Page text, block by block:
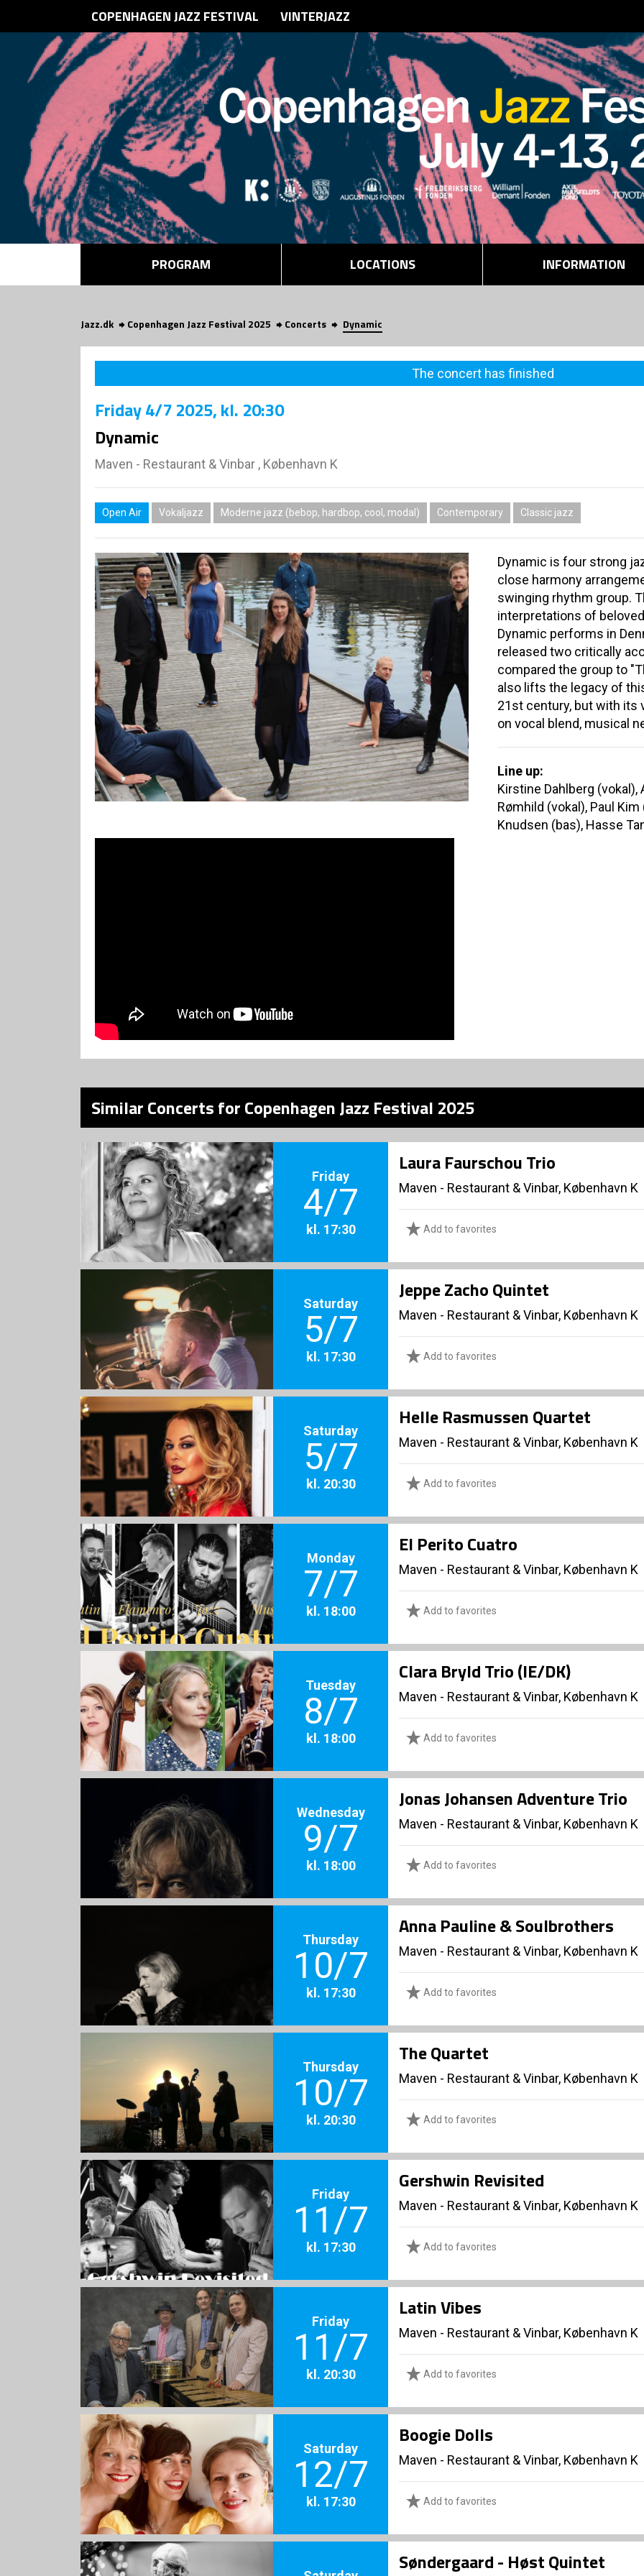
COPENHAGEN JAZZ FESTIVAL VINTERJAZZ
PROGRAM LOCATIONS INFORMATION
Jazz.dk Copenhagen Jazz Festival 2025 Concerts Dynamic
The concert has finished
Friday4/7 2025, kl. 20:30
Dynamic
Maven - Restaurant & Vinbar , København K
Open Air Vokaljazz Moderne jazz (bebop, hardbop, cool, modal) Contemporary Classic jazz
Dynamic is four strong
close harmony
swinging rhythm group.
interpretations of
Dynamic performs in
released two critically
compared the group to
also lifts the legacy of
21st century, but with its
on vocal blend, musical
Line up:
Kirstine Dahlberg
Rømhild (vokal), Paul
Knudsen (bas), Hasse
Similar Concerts for Copenhagen Jazz Festival 2025
Friday
4/7
kl. 17:30
Laura Faurschou Trio
Maven - Restaurant & Vinbar, København K
Add to favorites
Saturday
5/7
kl. 17:30
Jeppe Zacho Quintet
Maven - Restaurant & Vinbar, København K
Add to favorites
Saturday
5/7
kl. 20:30
Helle Rasmussen Quartet
Maven - Restaurant & Vinbar, København K
Add to favorites
Monday
7/7
kl. 18:00
El Perito Cuatro
Maven - Restaurant & Vinbar, København K
Add to favorites
Tuesday
8/7
kl. 18:00
Clara Bryld Trio (IE/DK)
Maven - Restaurant & Vinbar, København K
Add to favorites
Wednesday
9/7
kl. 18:00
Jonas Johansen Adventure Trio
Maven - Restaurant & Vinbar, København K
Add to favorites
Thursday
10/7
kl. 17:30
Anna Pauline & Soulbrothers
Maven - Restaurant & Vinbar, København K
Add to favorites
Thursday
10/7
kl. 20:30
The Quartet
Maven - Restaurant & Vinbar, København K
Add to favorites
Friday
11/7
kl. 17:30
Gershwin Revisited
Maven - Restaurant & Vinbar, København K
Add to favorites
Friday
11/7
kl. 20:30
Latin Vibes
Maven - Restaurant & Vinbar, København K
Add to favorites
Saturday
12/7
kl. 17:30
Boogie Dolls
Maven - Restaurant & Vinbar, København K
Add to favorites
Søndergaard - Høst Quintet